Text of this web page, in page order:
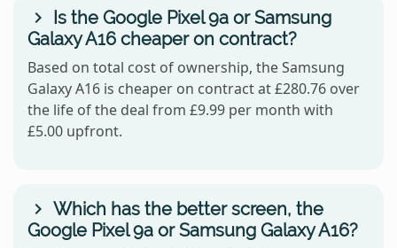
Is the Google Pixel 9a or Samsung
Galaxy A16 cheaper on contract?
Based on total cost of ownership, the Samsung
Galaxy A16 is cheaper on contract at £280.76 over
the life of the deal from £9.99 per month with
£5.00 upfront.
Which has the better screen, the
Google Pixel 9a or Samsung Galaxy A16?